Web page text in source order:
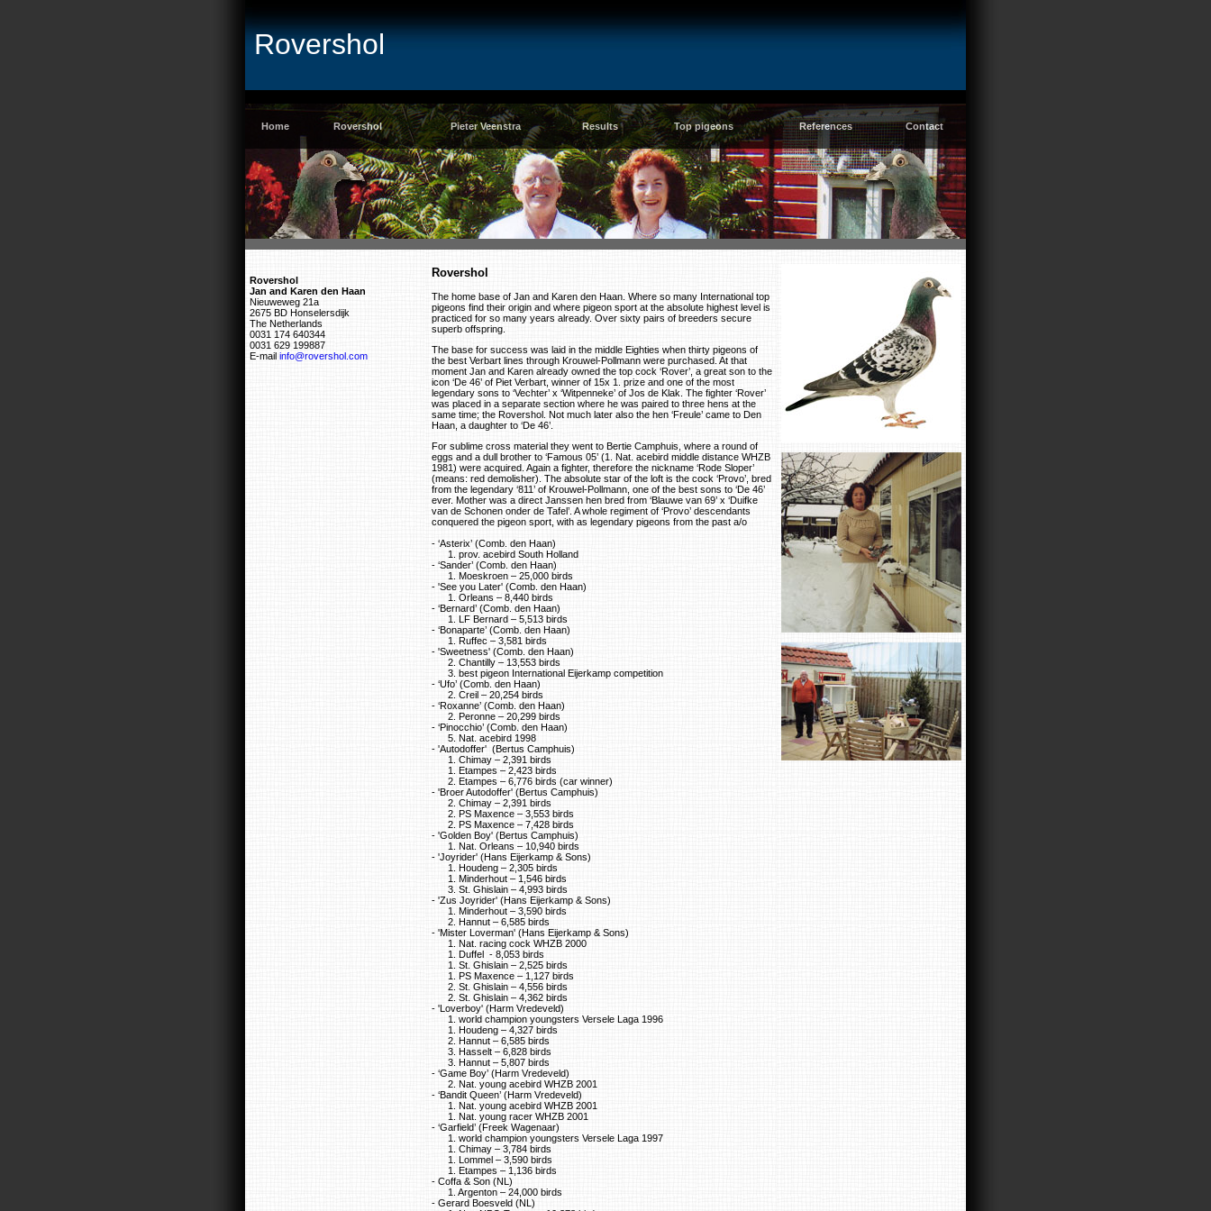
Rovershol
Home Rovershol Pieter Veenstra Results Top pigeons References Contact
Rovershol
Jan and Karen den Haan
Nieuweweg 21a
2675 BD Honselersdijk
The Netherlands
0031 174 640344
0031 629 199887
E-mail info@rovershol.com
Rovershol
The home base of Jan and Karen den Haan. Where so many International top
pigeons find their origin and where pigeon sport at the absolute highest level is
practiced for so many years already. Over sixty pairs of breeders secure
superb offspring.
The base for success was laid in the middle Eighties when thirty pigeons of
the best Verbart lines through Krouwel-Pollmann were purchased. At that
moment Jan and Karen already owned the top cock ‘Rover’, a great son to the
icon ‘De 46’ of Piet Verbart, winner of 15x 1. prize and one of the most
legendary sons to ‘Vechter’ x ‘Witpenneke’ of Jos de Klak. The fighter ‘Rover’
was placed in a separate section where he was paired to three hens at the
same time; the Rovershol. Not much later also the hen ‘Freule’ came to Den
Haan, a daughter to ‘De 46’.
For sublime cross material they went to Bertie Camphuis, where a round of
eggs and a dull brother to ‘Famous 05’ (1. Nat. acebird middle distance WHZB
1981) were acquired. Again a fighter, therefore the nickname ‘Rode Sloper’
(means: red demolisher). The absolute star of the loft is the cock ‘Provo’, bred
from the legendary ‘811’ of Krouwel-Pollmann, one of the best sons to ‘De 46’
ever. Mother was a direct Janssen hen bred from ‘Blauwe van 69’ x ‘Duifke
van de Schonen onder de Tafel’. A whole regiment of ‘Provo’ descendants
conquered the pigeon sport, with as legendary pigeons from the past a/o
- ‘Asterix’ (Comb. den Haan)
1. prov. acebird South Holland
- ‘Sander’ (Comb. den Haan)
1. Moeskroen – 25,000 birds
- 'See you Later' (Comb. den Haan)
1. Orleans – 8,440 birds
- ‘Bernard’ (Comb. den Haan)
1. LF Bernard – 5,513 birds
- ‘Bonaparte’ (Comb. den Haan)
1. Ruffec – 3,581 birds
- 'Sweetness' (Comb. den Haan)
2. Chantilly – 13,553 birds
3. best pigeon International Eijerkamp competition
- ‘Ufo’ (Comb. den Haan)
2. Creil – 20,254 birds
- ‘Roxanne’ (Comb. den Haan)
2. Peronne – 20,299 birds
- ‘Pinocchio’ (Comb. den Haan)
5. Nat. acebird 1998
- 'Autodoffer' (Bertus Camphuis)
1. Chimay – 2,391 birds
1. Etampes – 2,423 birds
2. Etampes – 6,776 birds (car winner)
- 'Broer Autodoffer' (Bertus Camphuis)
2. Chimay – 2,391 birds
2. PS Maxence – 3,553 birds
2. PS Maxence – 7,428 birds
- 'Golden Boy' (Bertus Camphuis)
1. Nat. Orleans – 10,940 birds
- 'Joyrider' (Hans Eijerkamp & Sons)
1. Houdeng – 2,305 birds
1. Minderhout – 1,546 birds
3. St. Ghislain – 4,993 birds
- 'Zus Joyrider' (Hans Eijerkamp & Sons)
1. Minderhout – 3,590 birds
2. Hannut – 6,585 birds
- 'Mister Loverman' (Hans Eijerkamp & Sons)
1. Nat. racing cock WHZB 2000
1. Duffel - 8,053 birds
1. St. Ghislain – 2,525 birds
1. PS Maxence – 1,127 birds
2. St. Ghislain – 4,556 birds
2. St. Ghislain – 4,362 birds
- 'Loverboy' (Harm Vredeveld)
1. world champion youngsters Versele Laga 1996
1. Houdeng – 4,327 birds
2. Hannut – 6,585 birds
3. Hasselt – 6,828 birds
3. Hannut – 5,807 birds
- ‘Game Boy’ (Harm Vredeveld)
2. Nat. young acebird WHZB 2001
- ‘Bandit Queen’ (Harm Vredeveld)
1. Nat. young acebird WHZB 2001
1. Nat. young racer WHZB 2001
- ‘Garfield’ (Freek Wagenaar)
1. world champion youngsters Versele Laga 1997
1. Chimay – 3,784 birds
1. Lommel – 3,590 birds
1. Etampes – 1,136 birds
- Coffa & Son (NL)
1. Argenton – 24,000 birds
- Gerard Boesveld (NL)